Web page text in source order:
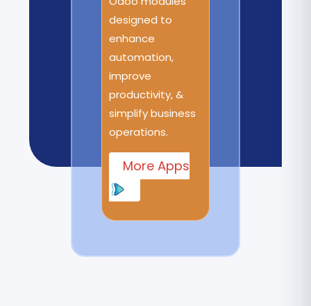
designed to
enhance
automation,
improve
productivity, &
simplify business
operations.
More Apps